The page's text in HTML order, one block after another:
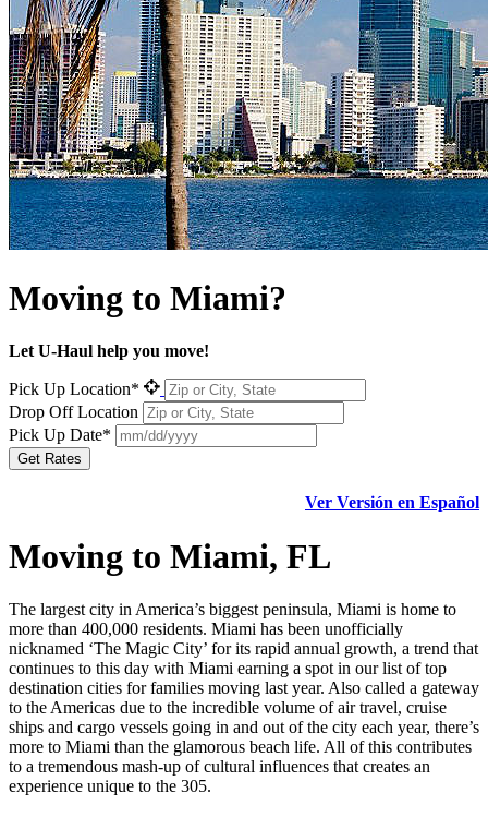
Moving to Miami?
Let U-Haul help you move!
Pick Up Location*
Drop Off Location
Pick Up Date*
Get Rates
Ver Versión en Español
Moving to Miami, FL
The largest city in America’s biggest peninsula, Miami is home to
more than 400,000 residents. Miami has been unofficially
nicknamed ‘The Magic City’ for its rapid annual growth, a trend that
continues to this day with Miami earning a spot in our list of top
destination cities for families moving last year. Also called a gateway
to the Americas due to the incredible volume of air travel, cruise
ships and cargo vessels going in and out of the city each year, there’s
more to Miami than the glamorous beach life. All of this contributes
to a tremendous mash-up of cultural influences that creates an
experience unique to the 305.